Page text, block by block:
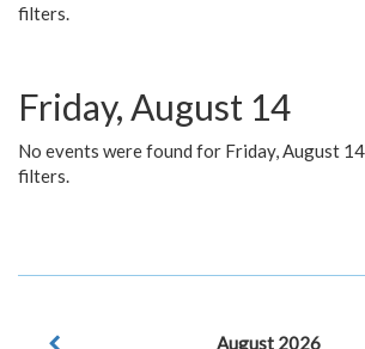
filters.
Friday, August 14
No events were found for Friday, August
filters.
August 2026